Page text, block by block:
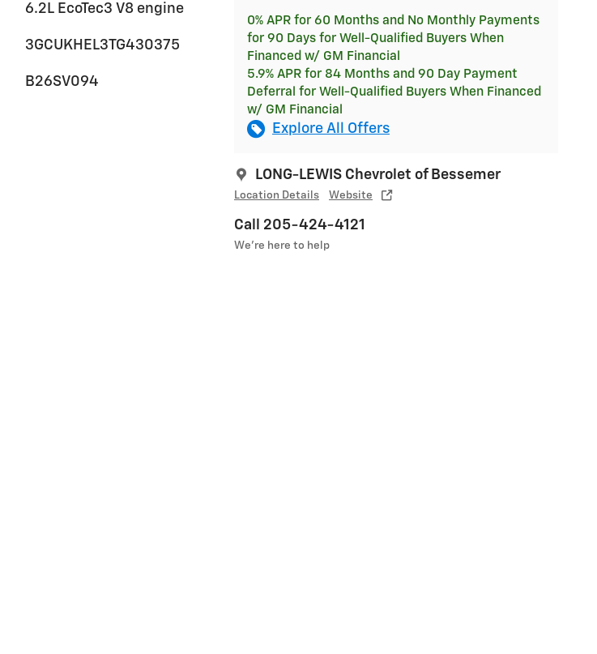
0% APR for 60 Months and No Monthly Payments
for 90 Days for Well-Qualified Buyers When
Financed w/ GM Financial
5.9% APR for 84 Months and 90 Day Payment
Deferral for Well-Qualified Buyers When Financed
w/ GM Financial
Explore All Offers
LONG-LEWIS Chevrolet of Bessemer
Location Details Website
Call 205-424-4121
We’re here to help
6.2L EcoTec3 V8 engine
3GCUKHEL3TG430375
B26SV094